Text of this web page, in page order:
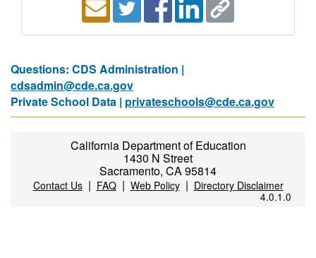
Questions: CDS Administration |
cdsadmin@cde.ca.gov
Private School Data | privateschools@cde.ca.gov
California Department of Education
1430 N Street
Sacramento, CA 95814
Contact Us| FAQ| Web Policy| Directory Disclaimer
4.0.1.0